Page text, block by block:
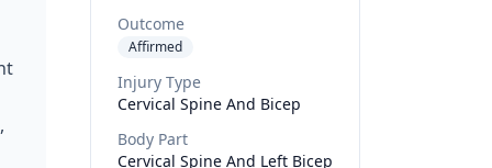
Outcome
Affirmed
Injury Type
Cervical Spine And Bicep
Body Part
Cervical Spine And Left Bicep